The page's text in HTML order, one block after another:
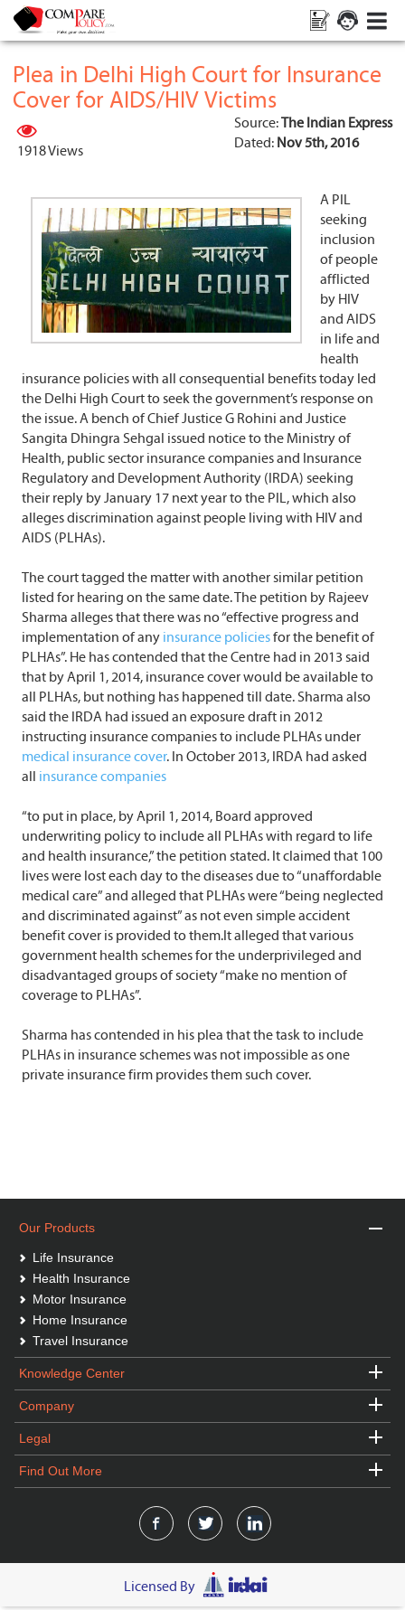
Plea in Delhi High Court for Insurance
Cover for AIDS/HIV Victims
1918 Views
Source:The Indian Express
Dated: Nov 5th, 2016
A PIL
seeking
inclusion
of people
afflicted
by HIV
and AIDS
in life and
health
insurance policies with all consequential benefits today led
the Delhi High Court to seek the government’s response on
the issue. A bench of Chief Justice G Rohini and Justice
Sangita Dhingra Sehgal issued notice to the Ministry of
Health, public sector insurance companies and Insurance
Regulatory and Development Authority (IRDA) seeking
their reply by January 17 next year to the PIL, which also
alleges discrimination against people living with HIV and
AIDS (PLHAs).
The court tagged the matter with another similar petition
listed for hearing on the same date. The petition by Rajeev
Sharma alleges that there was no “effective progress and
implementation of any insurance policiesfor the benefit of
PLHAs”. He has contended that the Centre had in 2013 said
that by April 1, 2014, insurance cover would be available to
all PLHAs, but nothing has happened till date. Sharma also
said the IRDA had issued an exposure draft in 2012
instructing insurance companies to include PLHAs under
medical insurance cover. In October 2013, IRDA had asked
all insurance companies
“to put in place, by April 1, 2014, Board approved
underwriting policy to include all PLHAs with regard to life
and health insurance,” the petition stated. It claimed that 100
lives were lost each day to the diseases due to “unaffordable
medical care” and alleged that PLHAs were “being neglected
and discriminated against” as not even simple accident
benefit cover is provided to them.It alleged that various
government health schemes for the underprivileged and
disadvantaged groups of society “make no mention of
coverage to PLHAs”.
Sharma has contended in his plea that the task to include
PLHAs in insurance schemes was not impossible as one
private insurance firm provides them such cover.
Our Products
Life Insurance
Health Insurance
Motor Insurance
Home Insurance
Travel Insurance
Knowledge Center
Company
Legal
Find Out More
Licensed By